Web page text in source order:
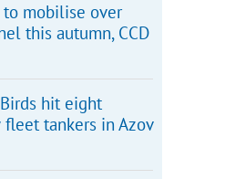
to mobilise over
this autumn, CCD
Birds hit eight
fleet tankers in Azov